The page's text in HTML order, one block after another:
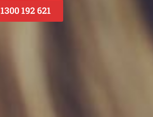
1300 192 621